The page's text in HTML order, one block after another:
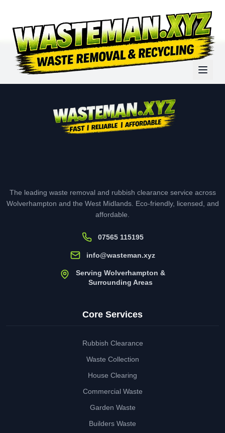
The leading waste removal and rubbish clearance service across
Wolverhampton and the West Midlands. Eco-friendly, licensed, and
affordable.
07565 115195
info@wasteman.xyz
Serving Wolverhampton &
Surrounding Areas
Core Services
Rubbish Clearance
Waste Collection
House Clearing
Commercial Waste
Garden Waste
Builders Waste